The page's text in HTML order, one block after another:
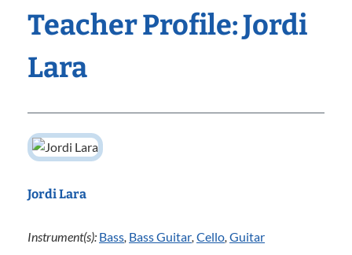
Teacher Profile: Jordi
Lara
Jordi Lara
Instrument(s): Bass, Bass Guitar, Cello, Guitar